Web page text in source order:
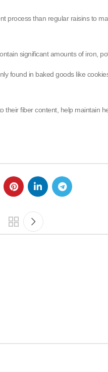
than regular raisins to
significant amounts of iron,
found in baked goods like
fiber content, help maintain